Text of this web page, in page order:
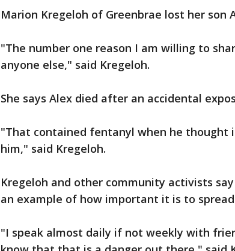
Marion Kregeloh of Greenbrae lost her son
"The number one reason I am willing to
anyone else," said Kregeloh.
She says Alex died after an accidental
"That contained fentanyl when he thought
him," said Kregeloh.
Kregeloh and other community activists
an example of how important it is to
"I speak almost daily if not weekly with